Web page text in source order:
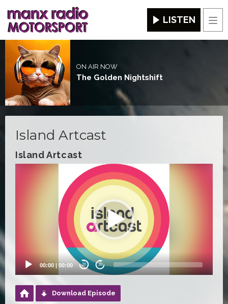
LISTEN
ON AIR NOW
The Golden Nightshift
Island Artcast
Island Artcast
00:00 | 00:00 20 20
Download Episode